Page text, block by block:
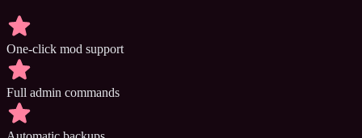
One-click mod support
Full admin commands